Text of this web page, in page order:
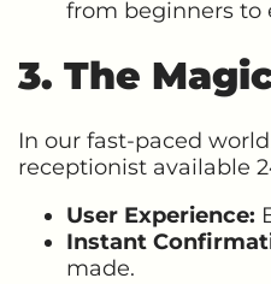
from beginners to
3. The
In our fast-paced
receptionist available
User Experience:
Instant
made.